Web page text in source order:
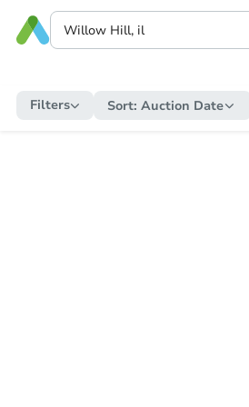
Filters Sort: Auction Date